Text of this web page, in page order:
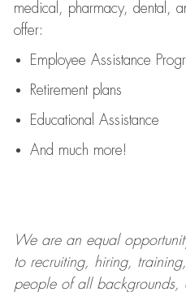
medical, pharmacy, dental,
offer:
Employee Assistance
Retirement plans
Educational Assistance
And much more!
We are anequal
to recruiting, hiring,
people of all backgrounds,